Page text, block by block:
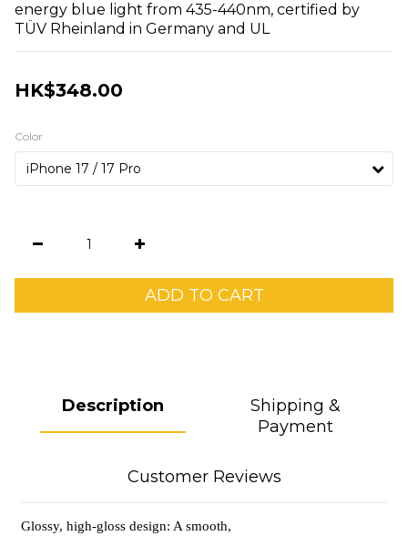
energy blue light from 435-440nm, certified by
TÜV Rheinland in Germany and UL
HK$348.00
Color
ADD TO CART
Description
Shipping &
Payment
Customer Reviews
Glossy, high-gloss design: A smooth,